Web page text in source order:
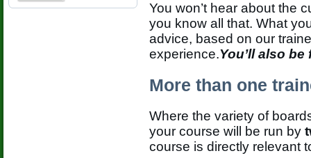
You won’t hear about the
you know all that. What
advice, based on our
experience.You’ll also
More than one
Where the variety of
your course will be run by
course is directly relevant